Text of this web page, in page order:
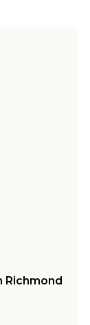
Richmond